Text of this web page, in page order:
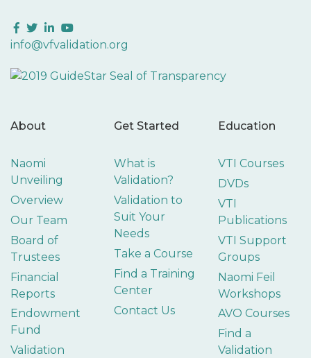
Facebook
Twitter
LinkedIn
YouTube
info@vfvalidation.org
About
Naomi
Unveiling
Overview
Our Team
Board of
Trustees
Financial
Reports
Endowment
Fund
Validation
Get Started
What is
Validation?
Validation to
Suit Your
Needs
Take a Course
Find a Training
Center
Contact Us
Education
VTI Courses
DVDs
VTI
Publications
VTI Support
Groups
Naomi Feil
Workshops
AVO Courses
Find a
Validation